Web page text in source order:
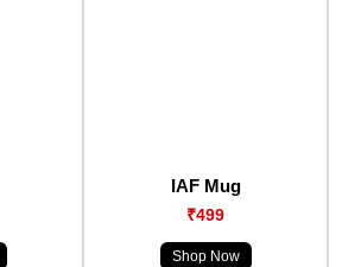
IAF Mug
₹499
Shop Now